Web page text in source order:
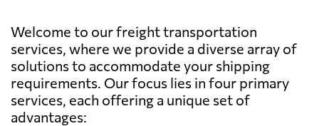
Welcome to our freight transportation
services, where we provide a diverse array of
solutions to accommodate your shipping
requirements. Our focus lies in four primary
services, each offering a unique set of
advantages: